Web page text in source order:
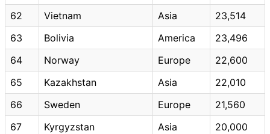
62
Vietnam Asia
23,514
63
Bolivia America
23,496
64
Norway Europe
22,600
65
Kazakhstan Asia
22,010
66
Sweden Europe
21,560
67
Kyrgyzstan Asia
20,000